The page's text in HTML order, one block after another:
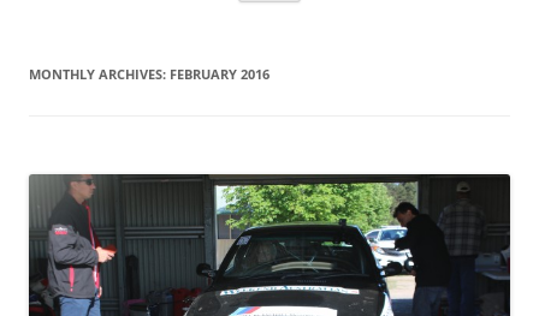
MONTHLY ARCHIVES: FEBRUARY 2016